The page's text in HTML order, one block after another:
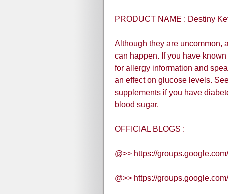
PRODUCT NAME : Destiny
Although they are uncommon,
can happen. If you have
for allergy information and
an effect on glucose levels.
supplements if you have
blood sugar.
OFFICIAL BLOGS :
@>> https://
@>> https://